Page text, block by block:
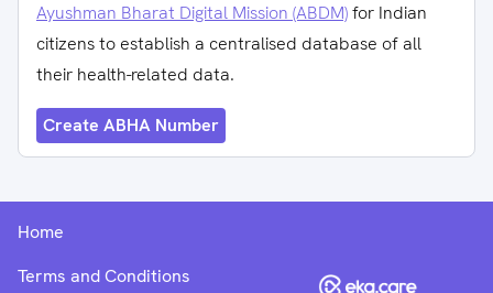
Ayushman Bharat Digital Mission (ABDM)for Indian
citizens to establish a centralised database of all
their health-related data.
Create ABHA Number
Home
Terms and Conditions